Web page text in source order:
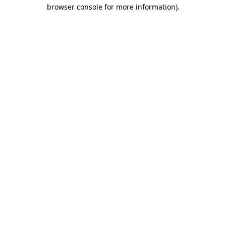
browser console for more information).